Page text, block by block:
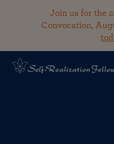
Join us for the
Convocation,